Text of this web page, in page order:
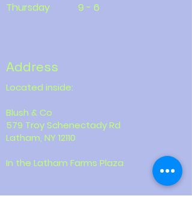
Thursday
9 - 6
Address
Located inside:
Blush & Co
579 Troy Schenectady Rd
Latham, NY 12110
In the Latham Farms Plaza